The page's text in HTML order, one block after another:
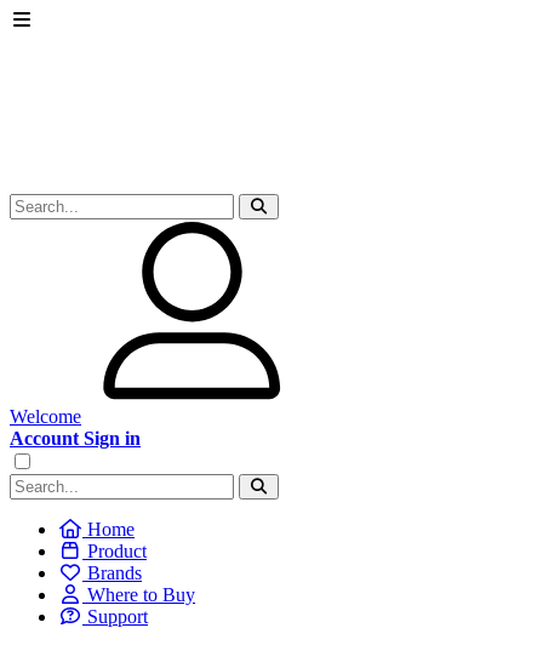
Welcome
Account Sign in
Home
Product
Brands
Where to Buy
Support